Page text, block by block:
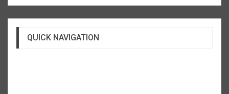
QUICK NAVIGATION